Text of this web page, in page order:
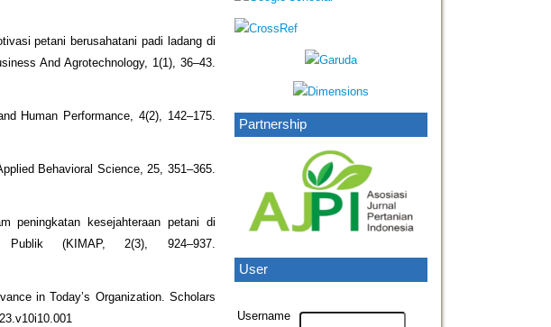
Partnership
User
Username
petani berusahatani padi ladang di
And Agrotechnology, 1(1), 36–43.
Human Performance, 4(2), 142–175.
Behavioral Science, 25, 351–365.
peningkatan kesejahteraan petani di
(KIMAP, 2(3), 924–937.
in Today’s Organization. Scholars